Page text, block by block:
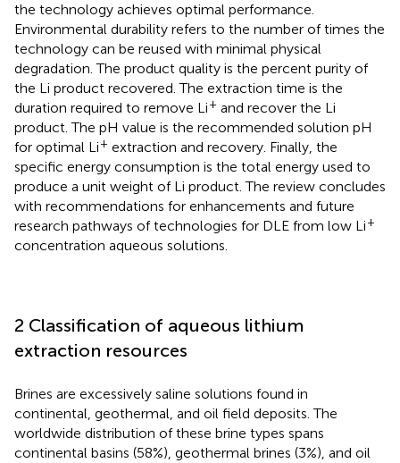
the technology achieves optimal performance.
Environmental durability refers to the number of times the
technology can be reused with minimal physical
degradation. The product quality is the percent purity of
the Li product recovered. The extraction time is the
duration required to remove Li+ and recover the Li
product. The pH value is the recommended solution pH
for optimal Li+ extraction and recovery. Finally, the
specific energy consumption is the total energy used to
produce a unit weight of Li product. The review concludes
with recommendations for enhancements and future
research pathways of technologies for DLE from low Li+
concentration aqueous solutions.
2 Classification of aqueous lithium
extraction resources
Brines are excessively saline solutions found in
continental, geothermal, and oil field deposits. The
worldwide distribution of these brine types spans
continental basins (58%), geothermal brines (3%), and oil